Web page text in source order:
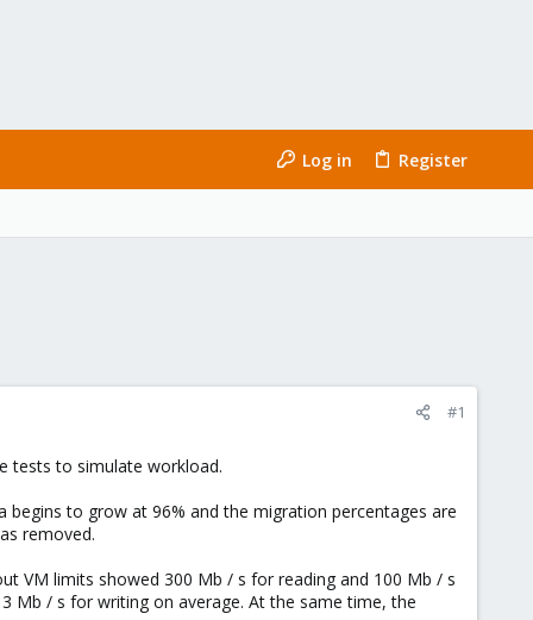
Log in Register
#1
tests to simulate workload.
to grow at 96% and the migration percentages are
removed.
VM limits showed 300 Mb / s for reading and 100 Mb / s
Mb / s for writing on average. At the same time, the